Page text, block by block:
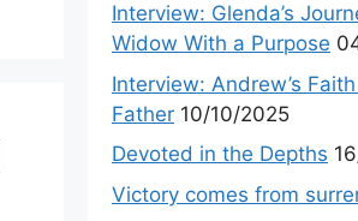
Interview: Glenda’s
Widow With a Purpose
Interview: Andrew’s
Father 10/10/2025
Devoted in the Depths
Victory comes from